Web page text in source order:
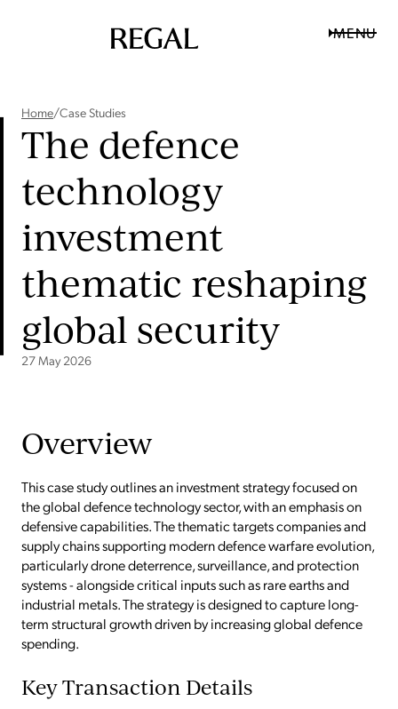
MENU
Home/Case Studies
The defence
technology
investment
thematic reshaping
global security
27 May 2026
Overview
This case study outlines an investment strategy focused on
the global defence technology sector, with an emphasis on
defensive capabilities. The thematic targets companies and
supply chains supporting modern defence warfare evolution,
particularly drone deterrence, surveillance, and protection
systems - alongside critical inputs such as rare earths and
industrial metals. The strategy is designed to capture long-
term structural growth driven by increasing global defence
spending.
Key Transaction Details